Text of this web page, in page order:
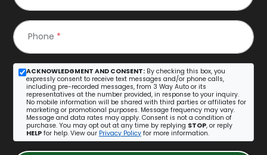
Phone *
ACKNOWLEDGMENT AND CONSENT: By checking this box, you
expressly consent to receive text messages and/or phone calls,
including pre-recorded messages, from 3 Way Auto or its
representatives at the number provided, in response to your inquiry.
No mobile information will be shared with third parties or affiliates for
marketing or promotional purposes. Message frequency may vary.
Message and data rates may apply. Consent is not a condition of
purchase. You may opt out at any time by replying STOP, or reply
HELP for help. View our Privacy Policy for more information.